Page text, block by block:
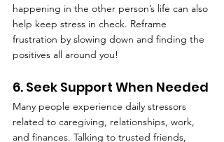
happening in the other person’s life can also
help keep stress in check. Reframe
frustration by slowing down and finding the
positives all around you!
6. Seek Support When Needed
Many people experience daily stressors
related to caregiving, relationships, work,
and finances. Talking to trusted friends,